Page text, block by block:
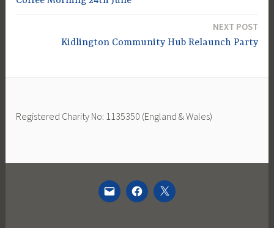
NEXT POST
Kidlington Community Hub Relaunch Party
Registered Charity No: 1135350 (England & Wales)
EMAILFACEBOOK
TWITTER